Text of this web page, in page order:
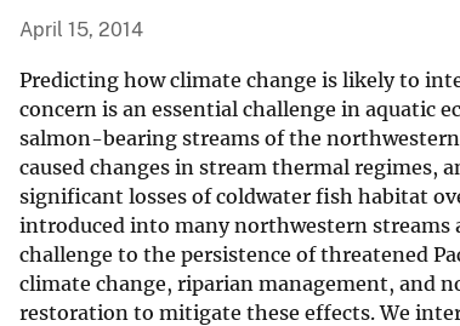
a
l
S
u
r
v
e
y
April 15, 2014
Predicting how climate change is likely to
concern is an essential challenge in aquatic
salmon-bearing streams of the
caused changes in stream thermal regimes,
significant losses of coldwater fish habitat
introduced into many northwestern streams
challenge to the persistence of threatened
climate change, riparian management, and
restoration to mitigate these effects. We